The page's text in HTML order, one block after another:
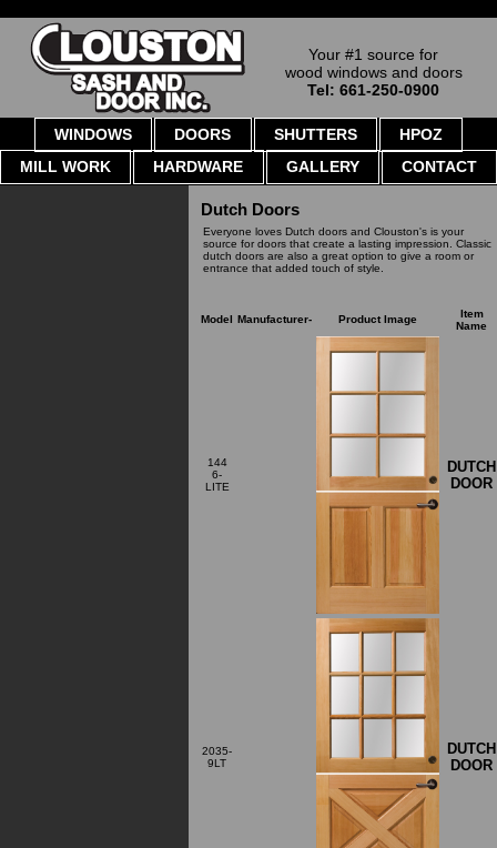
Your #1 source for
wood windows and doors
Tel: 661-250-0900
WINDOWS DOORS SHUTTERS
HPOZ
MILL WORK
HARDWARE GALLERY CONTACT
Dutch Doors
Everyone loves Dutch doors and Clouston's is your
source for doors that create a lasting impression. Classic
dutch doors are also a great option to give a room or
entrance that added touch of style.
Model Manufacturer- Product Image
Item
Name
144
6-
LITE
DUTCH
DOOR
2035-
9LT
DUTCH
DOOR